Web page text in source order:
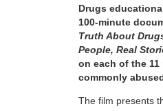
Drugs
100-minute
Truth About
People, Real
on each of the 11
commonly
The film presents